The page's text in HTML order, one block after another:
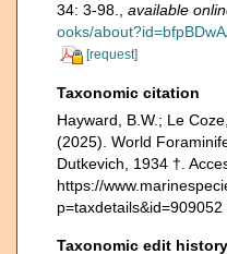
34: 3-98.
available
ooks/
[request]
Taxonomic citation
Hayward, B.W.; Le
(2025). World
Dutkevich, 1934 †.
https://
Taxonomic edit history